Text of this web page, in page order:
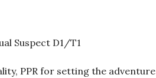
Suspect D1/T1
PPR for setting the adventure